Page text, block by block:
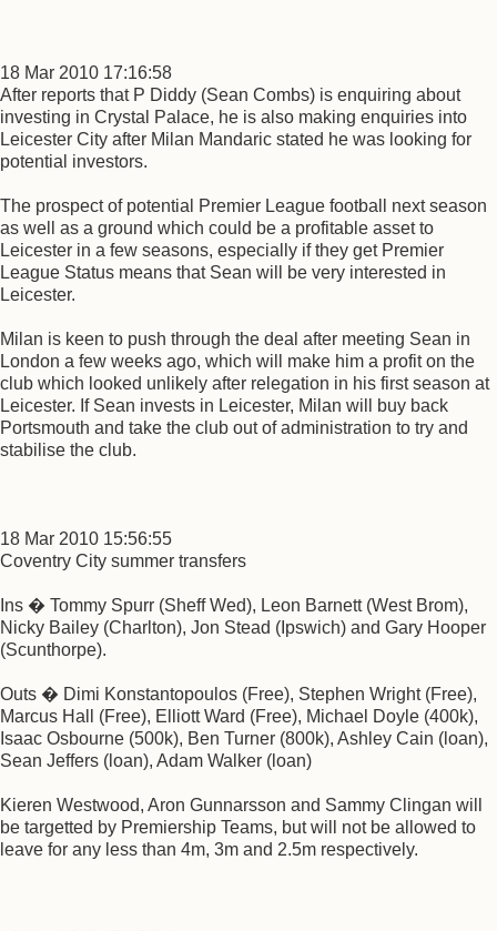
18 Mar 2010 17:16:58
After reports that P Diddy (Sean Combs) is enquiring about
investing in Crystal Palace, he is also making enquiries into
Leicester City after Milan Mandaric stated he was looking for
potential investors.
The prospect of potential Premier League football next season
as well as a ground which could be a profitable asset to
Leicester in a few seasons, especially if they get Premier
League Status means that Sean will be very interested in
Leicester.
Milan is keen to push through the deal after meeting Sean in
London a few weeks ago, which will make him a profit on the
club which looked unlikely after relegation in his first season at
Leicester. If Sean invests in Leicester, Milan will buy back
Portsmouth and take the club out of administration to try and
stabilise the club.
18 Mar 2010 15:56:55
Coventry City summer transfers
Ins � Tommy Spurr (Sheff Wed), Leon Barnett (West Brom),
Nicky Bailey (Charlton), Jon Stead (Ipswich) and Gary Hooper
(Scunthorpe).
Outs � Dimi Konstantopoulos (Free), Stephen Wright (Free),
Marcus Hall (Free), Elliott Ward (Free), Michael Doyle (400k),
Isaac Osbourne (500k), Ben Turner (800k), Ashley Cain (loan),
Sean Jeffers (loan), Adam Walker (loan)
Kieren Westwood, Aron Gunnarsson and Sammy Clingan will
be targetted by Premiership Teams, but will not be allowed to
leave for any less than 4m, 3m and 2.5m respectively.